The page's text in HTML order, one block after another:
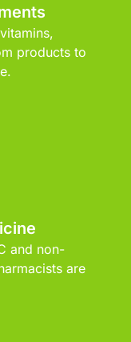
products to
and non-
are